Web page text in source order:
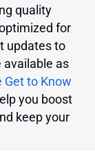
quality
for
updates to
as
Get to Know
you boost
keep your